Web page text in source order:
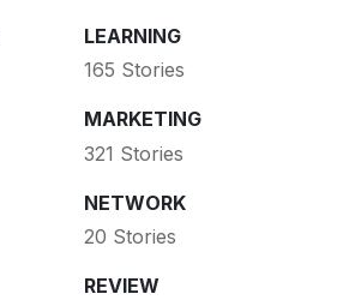
LEARNING
165 Stories
MARKETING
321 Stories
NETWORK
20 Stories
REVIEW